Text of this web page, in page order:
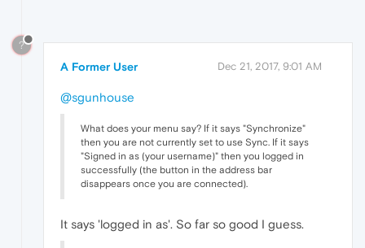
?
A Former User Dec 21, 2017, 9:01 AM
@sgunhouse
What does your menu say? If it says "Synchronize"
then you are not currently set to use Sync. If it says
"Signed in as (your username)" then you logged in
successfully (the button in the address bar
disappears once you are connected).
It says 'logged in as'. So far so good I guess.